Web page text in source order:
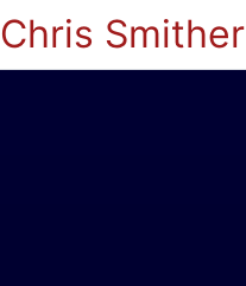
Chris Smither